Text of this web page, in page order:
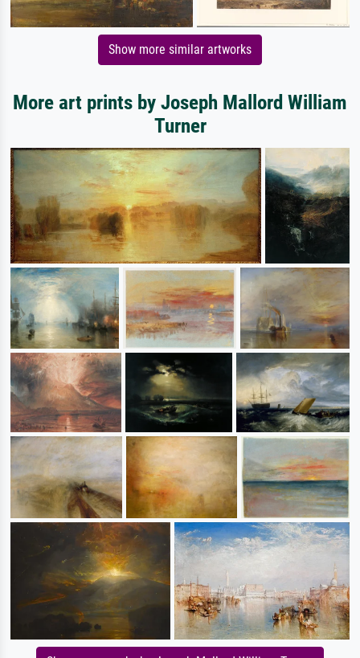
Show more similar artworks
More art prints by Joseph Mallord William
Turner